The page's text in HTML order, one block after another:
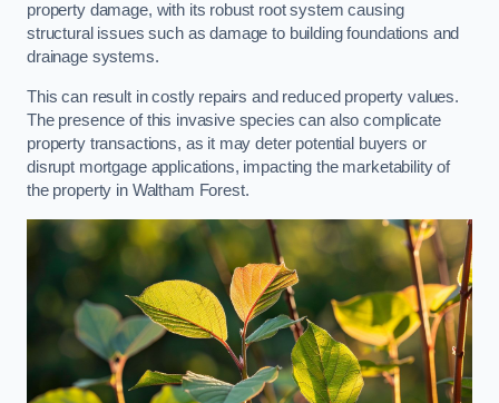
property damage, with its robust root system causing
structural issues such as damage to building foundations and
drainage systems.
This can result in costly repairs and reduced property values.
The presence of this invasive species can also complicate
property transactions, as it may deter potential buyers or
disrupt mortgage applications, impacting the marketability of
the property in Waltham Forest.